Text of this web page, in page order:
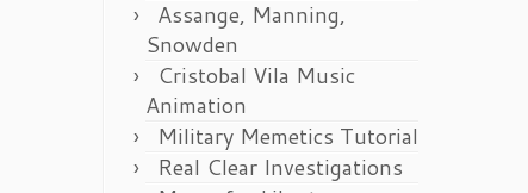
Assange, Manning,
Snowden
Cristobal Vila Music
Animation
Military Memetics Tutorial
Real Clear Investigations